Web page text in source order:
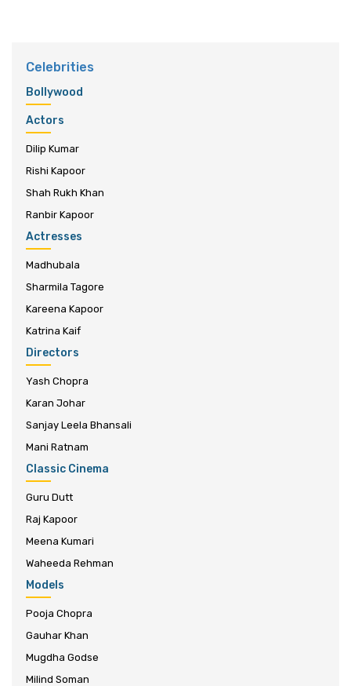
Celebrities
Bollywood
Actors
Dilip Kumar
Rishi Kapoor
Shah Rukh Khan
Ranbir Kapoor
Actresses
Madhubala
Sharmila Tagore
Kareena Kapoor
Katrina Kaif
Directors
Yash Chopra
Karan Johar
Sanjay Leela Bhansali
Mani Ratnam
Classic Cinema
Guru Dutt
Raj Kapoor
Meena Kumari
Waheeda Rehman
Models
Pooja Chopra
Gauhar Khan
Mugdha Godse
Milind Soman